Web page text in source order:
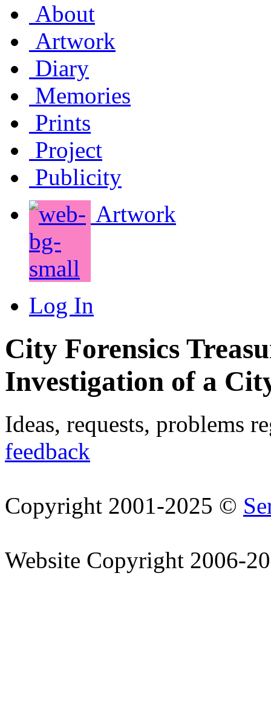
About
Artwork
Diary
Memories
Prints
Project
Publicity
Artwork
Log In
City Forensics
Investigation of a
Ideas, requests, problems
feedback
Copyright 2001-2025 ©
Website Copyright 2006-